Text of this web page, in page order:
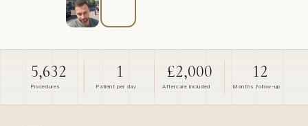
5,632
Procedures
1
Patient per
£2,000
Aftercareincluded
12
Months follow-up